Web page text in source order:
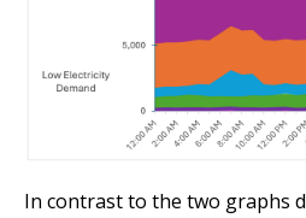
In contrast to the two graphs